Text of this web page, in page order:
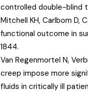
controlled double-blind
Mitchell KH, Carlbom D,
functional outcome in
1844.
Van Regenmortel N,
creep impose more
fluids in critically ill